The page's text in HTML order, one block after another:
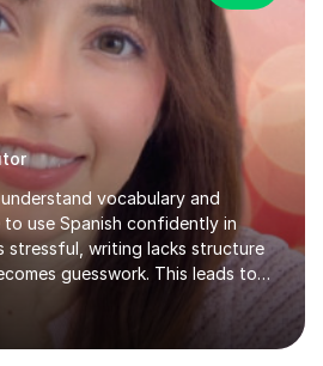
vocabulary and
use Spanish confidently in
stressful, writing lacks structure
guesswork. This leads to
results, even in
GCSE lessons are
focused. I break Spanish